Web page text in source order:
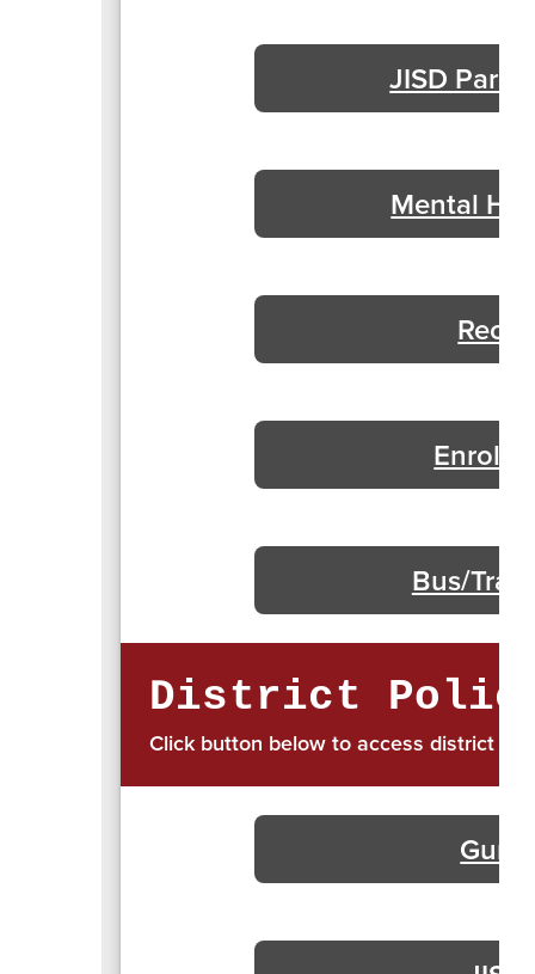
JISD
Mental
Bus/
District
Click button below to access district
Gun